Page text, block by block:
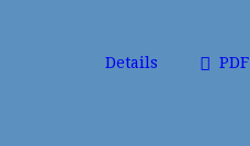
Details PDF